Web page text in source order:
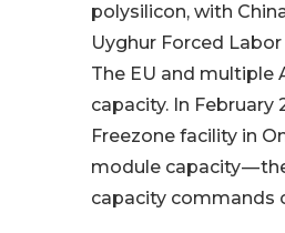
polysilicon, with
Uyghur Forced
The EU and multiple
capacity. In
Freezone facility in
module capacity —
capacity commands